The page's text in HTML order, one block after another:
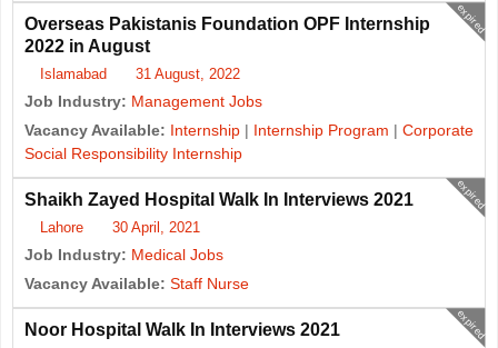
expired
Overseas Pakistanis Foundation OPF Internship
2022 in August
Islamabad 31 August, 2022
Job Industry: Management Jobs
Vacancy Available: Internship | Internship Program | Corporate
Social Responsibility Internship
expired
Shaikh Zayed Hospital Walk In Interviews 2021
Lahore 30 April, 2021
Job Industry: Medical Jobs
Vacancy Available: Staff Nurse
expired
Noor Hospital Walk In Interviews 2021